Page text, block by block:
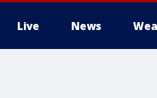
Live News